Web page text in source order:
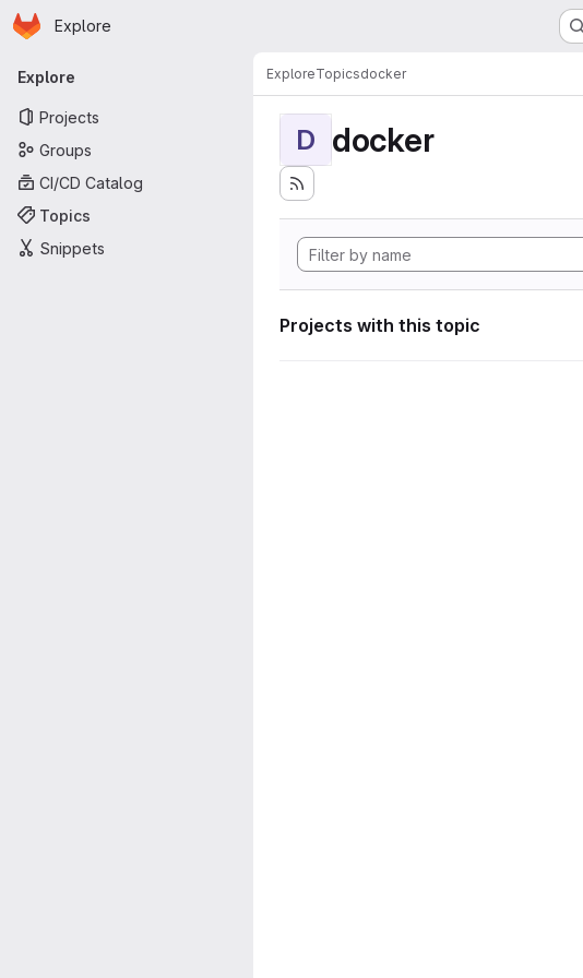
Skip to main content
Homepage
Explore
Primary navigation
Explore
Projects
Groups
CI/CD Catalog
Topics
Snippets
ExploreTopicsdocker
D docker
Projects with this topic